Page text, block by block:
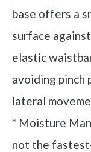
base offers a
surface
elastic
avoiding pinch
lateral
* Moisture
not the